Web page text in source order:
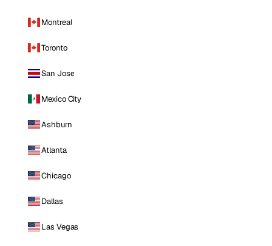
Montreal
Toronto
San Jose
Mexico City
Ashburn
Atlanta
Chicago
Dallas
Las Vegas